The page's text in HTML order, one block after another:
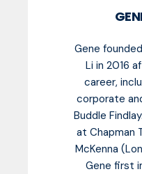
Gene
Li in 2016
career,
corporate
Buddle
at Chapman
McKenna
Gene first